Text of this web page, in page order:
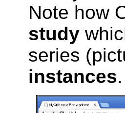
Note how
study
series
instances.